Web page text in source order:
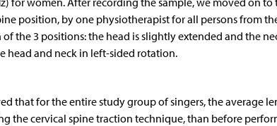
position, by one physiotherapist for all persons from
of the 3 positions: the head is slightly extended and the
head and neck in left-sided rotation.
that for the entire study group of singers, the average
the cervical spine traction technique, than before